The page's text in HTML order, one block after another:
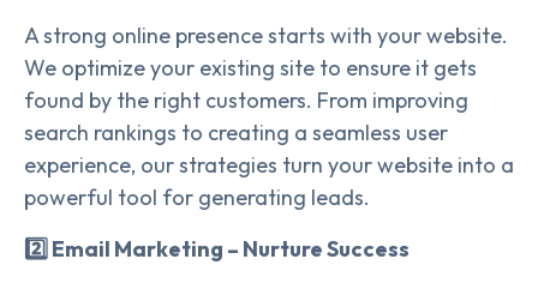
A strong online presence starts with your website.
We optimize your existing site to ensure it gets
found by the right customers. From improving
search rankings to creating a seamless user
experience, our strategies turn your website into a
powerful tool for generating leads.
2️⃣ Email Marketing – Nurture Success